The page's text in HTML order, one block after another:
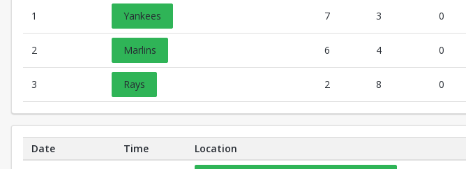
1 Yankees 7 3 0
2 Marlins 6 4 0
3 Rays 2 8 0
Date Time Location